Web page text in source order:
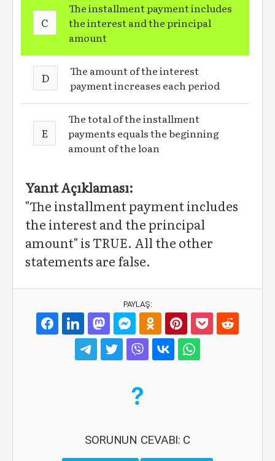
C
The installment payment includes
the interest and the principal
amount
D
The amount of the interest
payment increases each period
E
The total of the installment
payments equals the beginning
amount of the loan
Yanıt Açıklaması:
"The installment payment includes
the interest and the principal
amount" is TRUE. All the other
statements are false.
PAYLAŞ:
SORUNUN CEVABI: C